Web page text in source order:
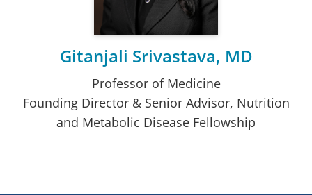
Gitanjali Srivastava, MD
Professor of Medicine
Founding Director & Senior Advisor, Nutrition
and Metabolic Disease Fellowship